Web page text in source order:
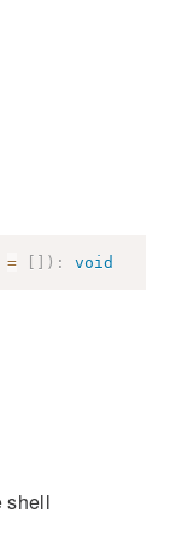
= ) : void
shell